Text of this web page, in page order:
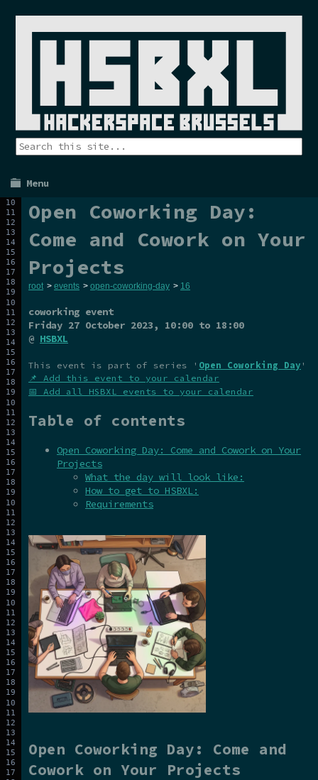
Menu
Open Coworking Day:
Come and Cowork on Your
Projects
root > events > open-coworking-day > 16
coworking event
Friday 27 October 2023, 10:00 to 18:00
@ HSBXL
This event is part of series ' Open Coworking Day '
📌 Add this event to your calendar
📅 Add all HSBXL events to your calendar
Table of contents
Open Coworking Day: Come and Cowork on Your
Projects
What the day will look like:
How to get to HSBXL:
Requirements
Open Coworking Day: Come and
Cowork on Your Projects